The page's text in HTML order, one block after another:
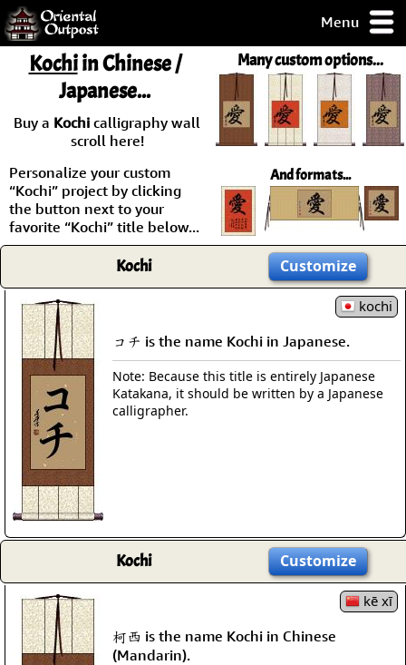
Menu
but you
some of my
Day
Guarantee!
/ Checkout
Many custom options...
And formats...
Kochiin Chinese /
Japanese...
Buy a Kochi calligraphy wall
scroll here!
Personalize your custom
“Kochi” project by clicking
the button next to your
favorite “Kochi” title below...
Kochi Customize
kochi
コチ is the name Kochi in Japanese.
Note: Because this title is entirely Japanese
Katakana, it should be written by a Japanese
calligrapher.
Kochi Customize
kē xī
柯西 is the name Kochi in Chinese
(Mandarin).